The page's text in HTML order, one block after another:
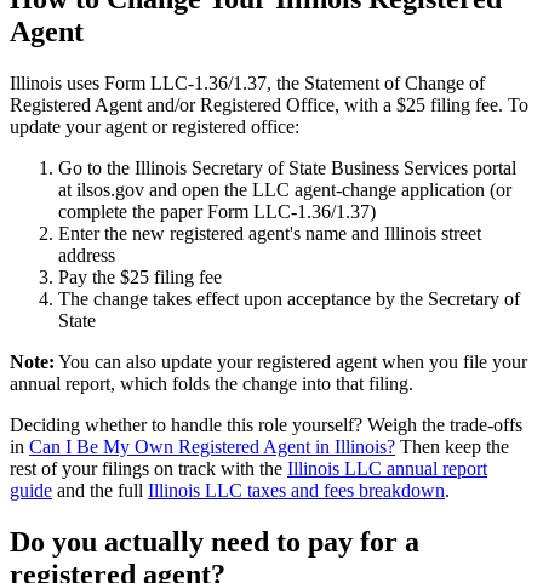
Agent
Illinois uses Form LLC-1.36/1.37, the Statement of Change of
Registered Agent and/or Registered Office, with a $25 filing fee. To
update your agent or registered office:
Go to the Illinois Secretary of State Business Services portal
at ilsos.gov and open the LLC agent-change application (or
complete the paper Form LLC-1.36/1.37)
Enter the new registered agent's name and Illinois street
address
Pay the $25 filing fee
The change takes effect upon acceptance by the Secretary of
State
Note: You can also update your registered agent when you file your
annual report, which folds the change into that filing.
Deciding whether to handle this role yourself? Weigh the trade-offs
in Can I Be My Own Registered Agent in Illinois? Then keep the
rest of your filings on track with the Illinois LLC annual report
guide and the full Illinois LLC taxes and fees breakdown.
Do you actually need to pay for a
registered agent?